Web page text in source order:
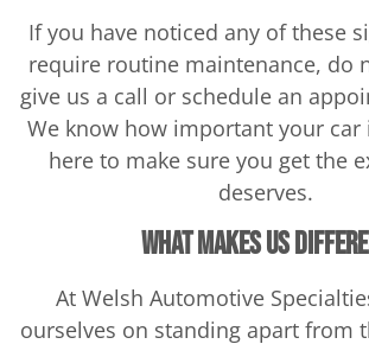
If you have noticed any of these
require routine maintenance, do
give us a call or schedule an
We know how important your car
here to make sure you get the
deserves.
What makes us
At Welsh Automotive
ourselves on standing apart from